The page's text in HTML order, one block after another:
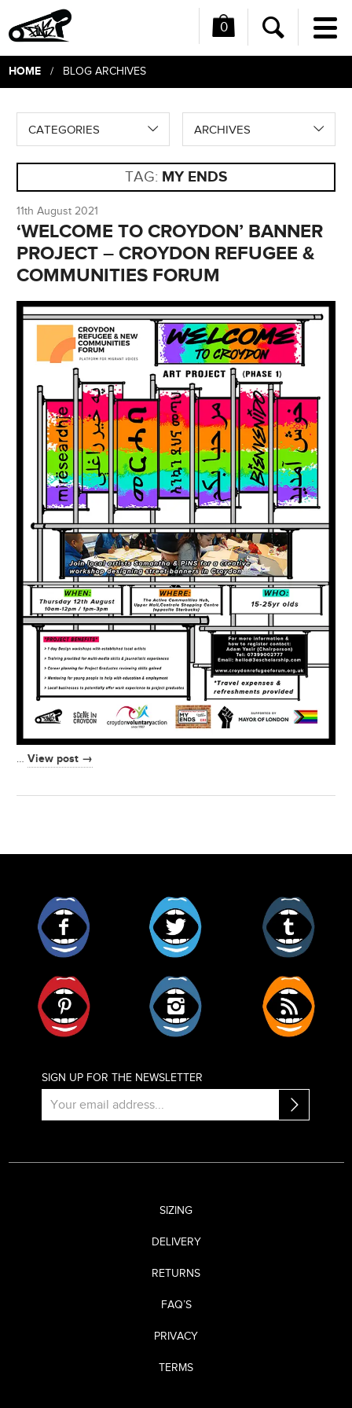
0
Search
HOME/ BLOG ARCHIVES
CATEGORIES ARCHIVES
TAG: MY ENDS
11th August 2021
‘WELCOME TO CROYDON’ BANNER
PROJECT – CROYDON REFUGEE &
COMMUNITIES FORUM
… View post →
SIGN UP FOR THE NEWSLETTER
SIZING
DELIVERY
RETURNS
FAQ’S
PRIVACY
TERMS